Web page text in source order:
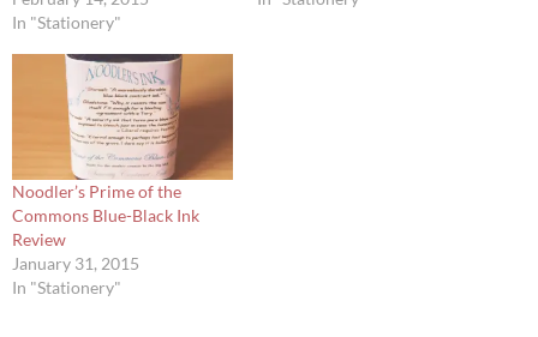
In "Stationery"
Noodler’s Prime of the
Commons Blue-Black Ink
Review
January 31, 2015
In "Stationery"